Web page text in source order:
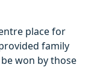
place for
family
won by those